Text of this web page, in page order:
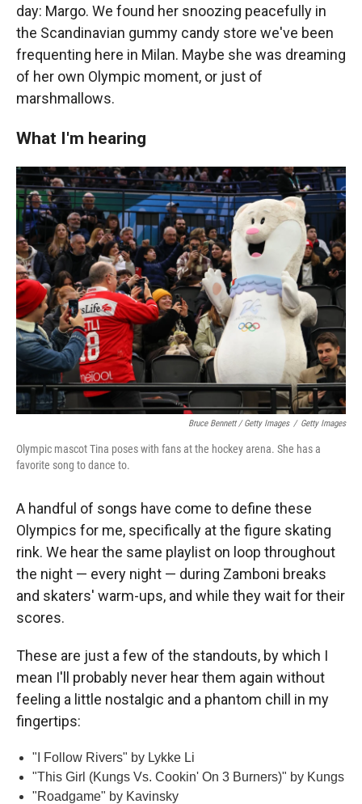
day: Margo. We found her snoozing peacefully in
the Scandinavian gummy candy store we've been
frequenting here in Milan. Maybe she was dreaming
of her own Olympic moment, or just of
marshmallows.
What I'm hearing
Bruce Bennett / Getty Images / Getty Images
Olympic mascot Tina poses with fans at the hockey arena. She has a
favorite song to dance to.
A handful of songs have come to define these
Olympics for me, specifically at the figure skating
rink. We hear the same playlist on loop throughout
the night — every night — during Zamboni breaks
and skaters' warm-ups, and while they wait for their
scores.
These are just a few of the standouts, by which I
mean I'll probably never hear them again without
feeling a little nostalgic and a phantom chill in my
fingertips:
"I Follow Rivers" by Lykke Li
"This Girl (Kungs Vs. Cookin' On 3 Burners)" by Kungs
"Roadgame" by Kavinsky